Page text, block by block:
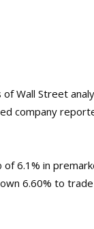
Wall Street
company
6.1% in
6.60% to